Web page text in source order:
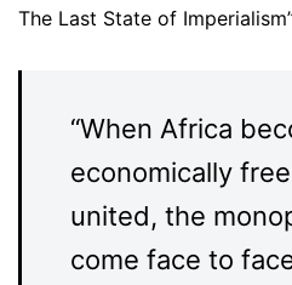
The Last State of
“When Africa
economically
united, the
come face to